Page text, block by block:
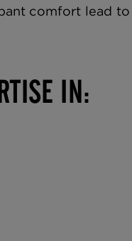
comfort lead
IN: